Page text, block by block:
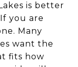
is better
you are
Many
want the
fits how